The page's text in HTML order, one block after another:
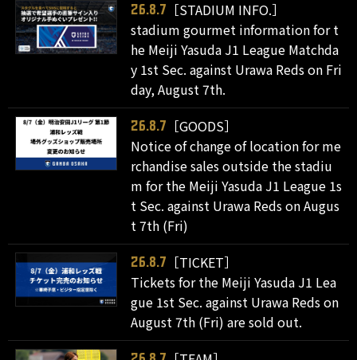
26.8.7
［STADIUM INFO.］
stadium gourmet information for t
he Meiji Yasuda J1 League Matchda
y 1st Sec. against Urawa Reds on Fri
day, August 7th.
26.8.7
［GOODS］
Notice of change of location for me
rchandise sales outside the stadiu
m for the Meiji Yasuda J1 League 1s
t Sec. against Urawa Reds on Augus
t 7th (Fri)
26.8.7
［TICKET］
Tickets for the Meiji Yasuda J1 Lea
gue 1st Sec. against Urawa Reds on
August 7th (Fri) are sold out.